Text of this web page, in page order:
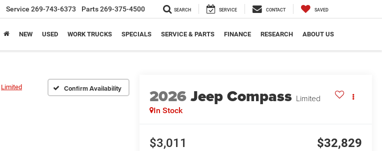
Service 269-743-6373 Parts269-375-4500 SEARCH SERVICE CONTACT SAVED
NEW USED WORK TRUCKS SPECIALS SERVICE & PARTS FINANCE RESEARCH ABOUT US
Limited Confirm Availability 2026Jeep Compass Limited
In Stock
$3,011 $32,829